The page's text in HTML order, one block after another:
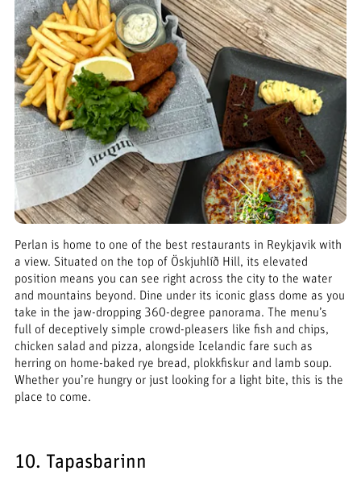
Perlan is home to one of the best restaurants in Reykjavik with
a view. Situated on the top of Öskjuhlíð Hill, its elevated
position means you can see right across the city to the water
and mountains beyond. Dine under its iconic glass dome as you
take in the jaw-dropping 360-degree panorama. The menu’s
full of deceptively simple crowd-pleasers like fish and chips,
chicken salad and pizza, alongside Icelandic fare such as
herring on home-baked rye bread, plokkfiskur and lamb soup.
Whether you’re hungry or just looking for a light bite, this is the
place to come.
10. Tapasbarinn